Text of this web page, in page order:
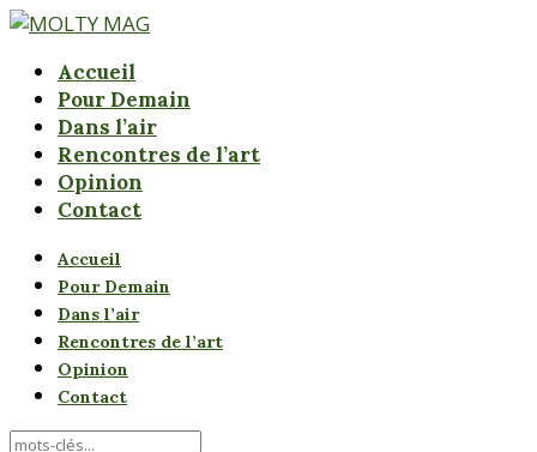
Accueil
Pour Demain
Dans l’air
Rencontres de l’art
Opinion
Contact
Accueil
Pour Demain
Dans l’air
Rencontres de l’art
Opinion
Contact